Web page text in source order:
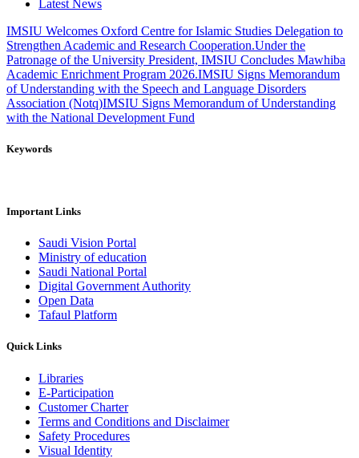
Latest News
IMSIU Welcomes Oxford Centre for Islamic Studies Delegation to
Strengthen Academic and Research Cooperation.Under the
Patronage of the University President, IMSIU Concludes Mawhiba
Academic Enrichment Program 2026.IMSIU Signs Memorandum
of Understanding with the Speech and Language Disorders
Association (Notq)IMSIU Signs Memorandum of Understanding
with the National Development Fund
Keywords
Important Links
Saudi Vision Portal
Ministry of education
Saudi National Portal
Digital Government Authority
Open Data
Tafaul Platform
Quick Links
Libraries
E-Participation
Customer Charter
Terms and Conditions and Disclaimer
Safety Procedures
Visual Identity